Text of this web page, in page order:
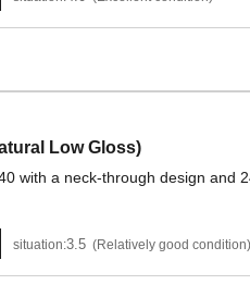
Low Gloss)
with a neck-through design and
situation:3.5 Relatively good condition